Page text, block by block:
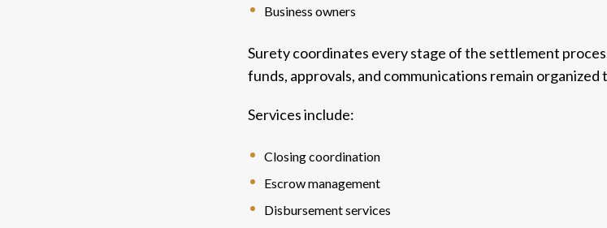
Business owners
Surety coordinates every stage of the settlement
funds, approvals, and communications remain
Services include:
Closing coordination
Escrow management
Disbursement services